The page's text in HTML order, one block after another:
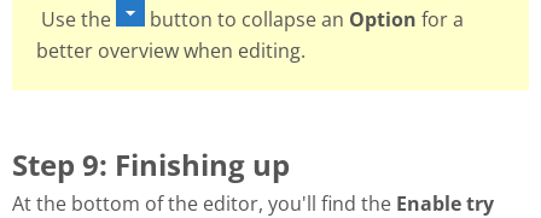
Use the button to collapse an Option for a
better overview when editing.
Step 9: Finishing up
At the bottom of the editor, you'll find the Enable try